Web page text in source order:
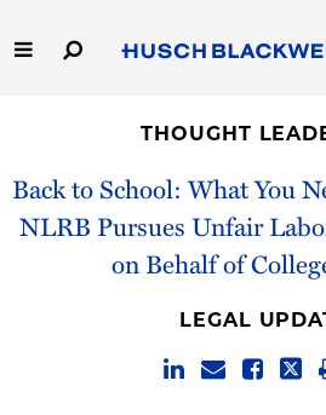
to
Main
Capabilities
People
Thought Leadership
THOUGHT
Back to School: What You
NLRB Pursues Unfair
on Behalf of
LEGAL